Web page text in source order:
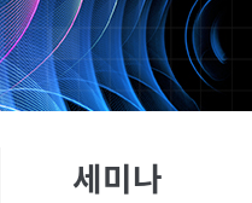
세미나